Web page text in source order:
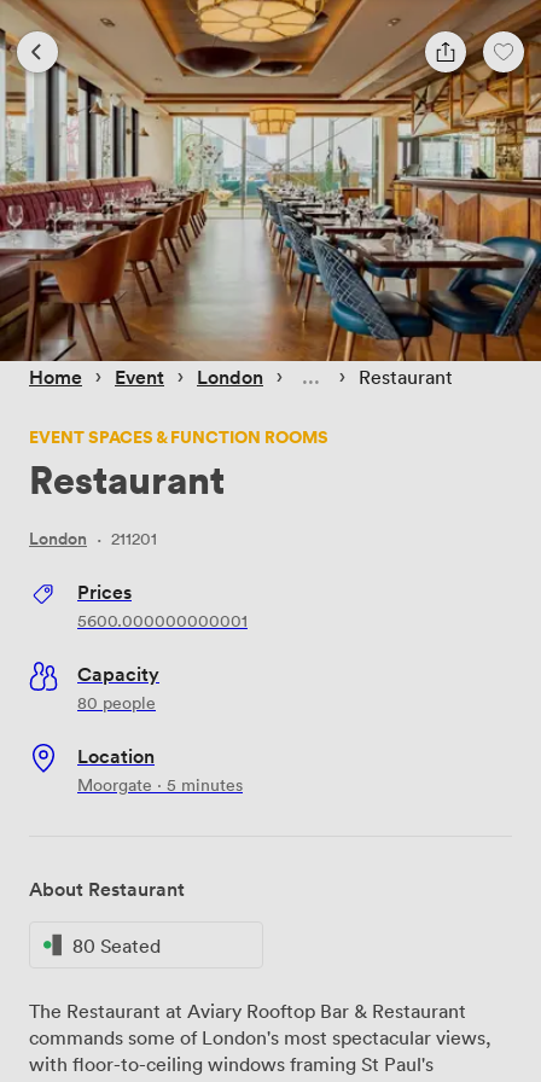
Home › Event › London › › Restaurant
EVENT SPACES & FUNCTION ROOMS
Restaurant
London · 211201
Prices
5600.000000000001
Capacity
80 people
Location
Moorgate · 5 minutes
About Restaurant
80 Seated
The Restaurant at Aviary Rooftop Bar & Restaurant
commands some of London's most spectacular views,
with floor-to-ceiling windows framing St Paul's